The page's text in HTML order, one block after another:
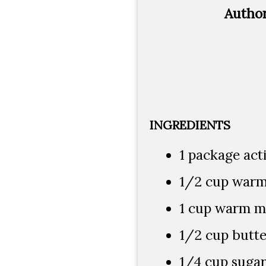
INGREDIENTS
1 package
1/2 cup warm
1 cup warm
1/2 cup
1/4 cup sugar